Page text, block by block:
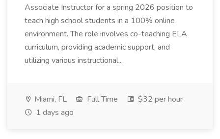
Associate Instructor for a spring 2026 position to
teach high school students in a 100% online
environment. The role involves co-teaching ELA
curriculum, providing academic support, and
utilizing various instructional...
Miami, FL Full Time
$32 per hour
1 days ago